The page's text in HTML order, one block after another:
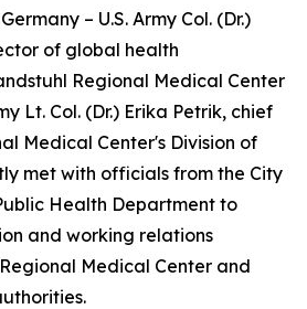
– U.S. Army Col. (Dr.)
of global health
Regional Medical Center
Lt. Col. (Dr.) Erika Petrik, chief
Medical Center's Division of
met with officials from the City
Health Department to
and working relations
Medical Center and